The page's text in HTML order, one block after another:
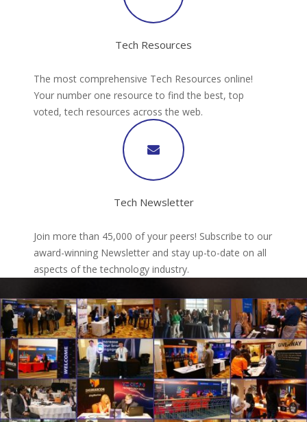
Tech Resources
The most comprehensive Tech Resources online!
Your number one resource to find the best, top
voted, tech resources across the web.
Tech Newsletter
Join more than 45,000 of your peers! Subscribe to our
award-winning Newsletter and stay up-to-date on all
aspects of the technology industry.